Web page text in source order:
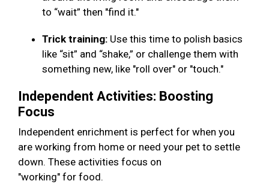
to “wait” then "find it."
Trick training: Use this time to polish basics
like “sit” and “shake,” or challenge them with
something new, like "roll over" or "touch."
Independent Activities: Boosting
Focus
Independent enrichment is perfect for when you
are working from home or need your pet to settle
down. These activities focus on
"working" for food.